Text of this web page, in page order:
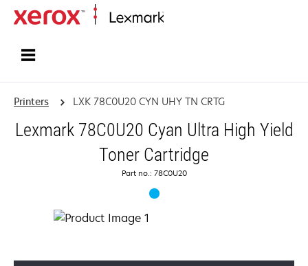
Printers LXK 78C0U20 CYN UHY TN CRTG
Lexmark 78C0U20 Cyan Ultra High Yield
Toner Cartridge
Part no.: 78C0U20